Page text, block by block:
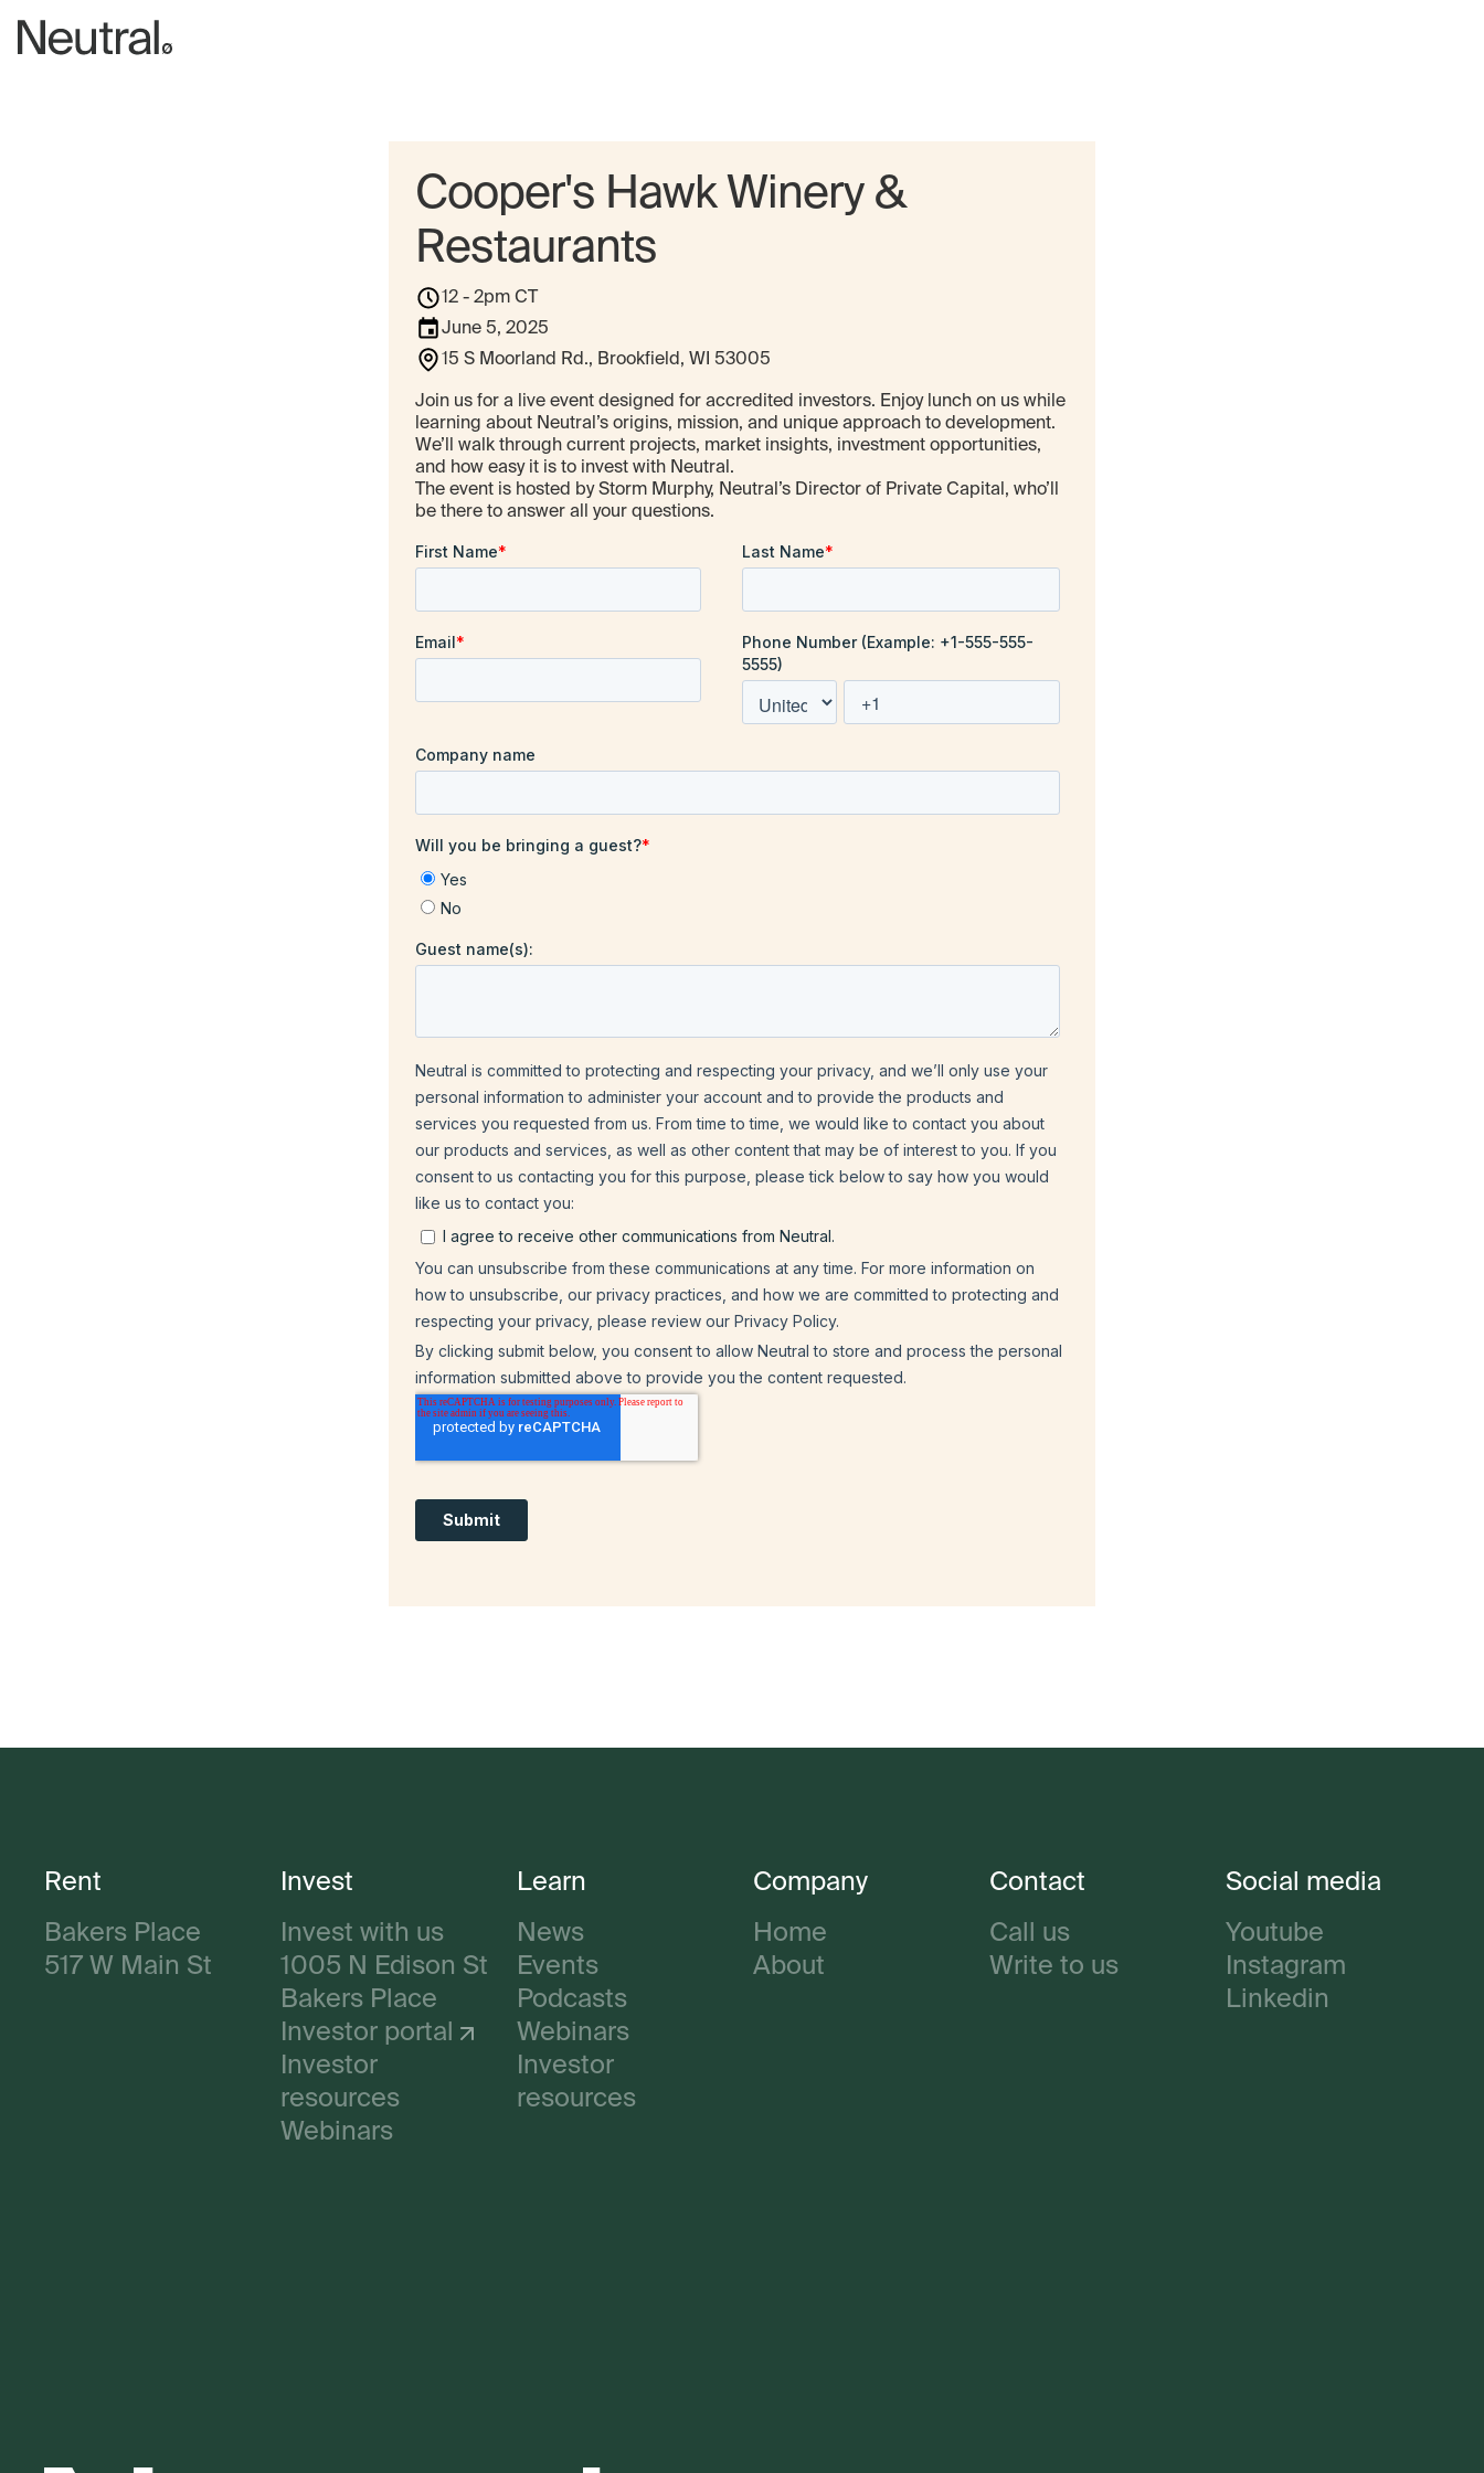
Cooper's Hawk Winery &
Restaurants
12 - 2pm CT
June 5, 2025
15 S Moorland Rd., Brookfield, WI 53005
Join us for a live event designed for accredited investors. Enjoy lunch on us while
learning about Neutral’s origins, mission, and unique approach to development.
We’ll walk through current projects, market insights, investment opportunities,
and how easy it is to invest with Neutral.
The event is hosted by Storm Murphy, Neutral’s Director of Private Capital, who’ll
be there to answer all your questions.
Rent
Bakers Place
517 W Main St
Invest
Invest with us
1005 N Edison St
Bakers Place
Investor portal
Investor
resources
Webinars
Learn
News
Events
Podcasts
Webinars
Investor
resources
Company
Home
About
Contact
Call us
Write to us
Social media
Youtube
Instagram
Linkedin